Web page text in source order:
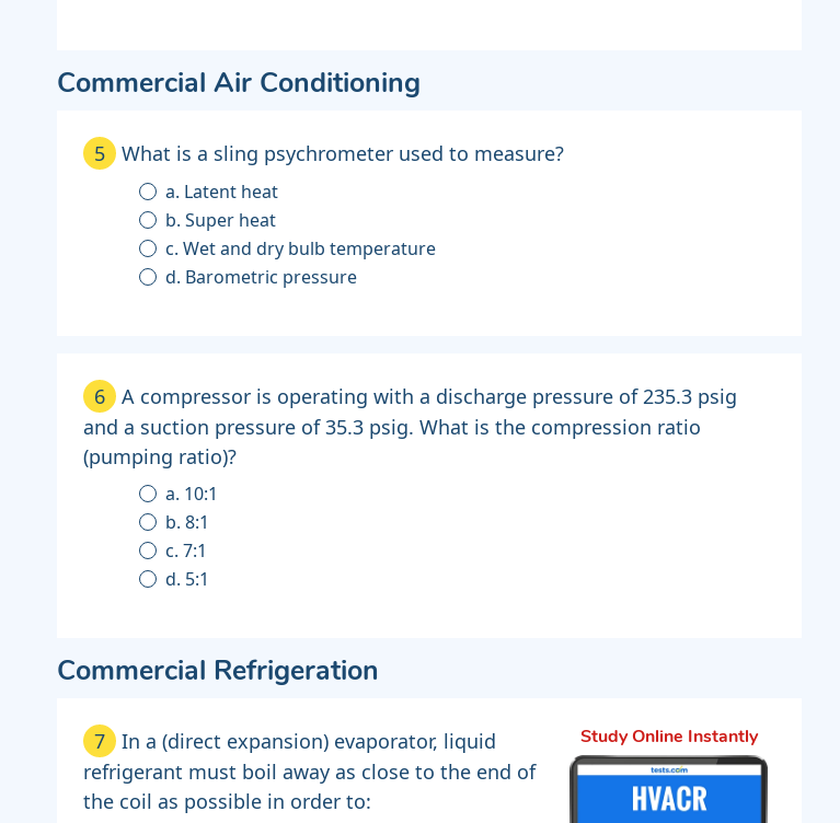
Commercial Air Conditioning
5 What is a sling psychrometer used to measure?
a. Latent heat
b. Super heat
c. Wet and dry bulb temperature
d. Barometric pressure
6
A compressor is operating with a discharge pressure of 235.3 psig
and a suction pressure of 35.3 psig. What is the compression ratio
(pumping ratio)?
a. 10:1
b. 8:1
c. 7:1
d. 5:1
Commercial Refrigeration
7
In a (direct expansion) evaporator, liquid
refrigerant must boil away as close to the end of
the coil as possible in order to:
Study Online Instantly